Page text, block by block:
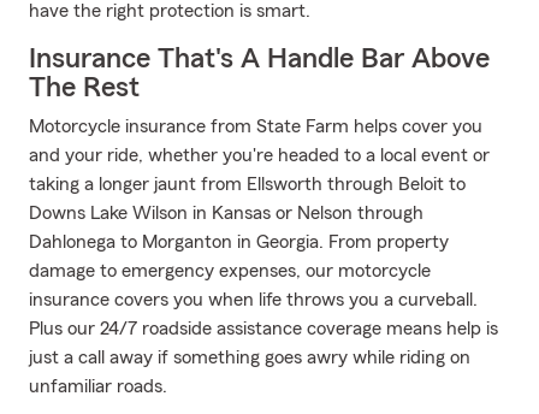
have the right protection is smart.
Insurance That's A Handle Bar Above
The Rest
Motorcycle insurance from State Farm helps cover you
and your ride, whether you're headed to a local event or
taking a longer jaunt from Ellsworth through Beloit to
Downs Lake Wilson in Kansas or Nelson through
Dahlonega to Morganton in Georgia. From property
damage to emergency expenses, our motorcycle
insurance covers you when life throws you a curveball.
Plus our 24/7 roadside assistance coverage means help is
just a call away if something goes awry while riding on
unfamiliar roads.